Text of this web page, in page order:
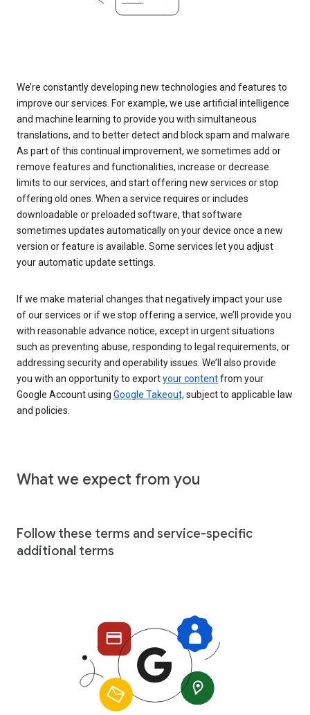
We’re constantly developing new technologies and features to
improve our services. For example, we use artificial intelligence
and machine learning to provide you with simultaneous
translations, and to better detect and block spam and malware.
As part of this continual improvement, we sometimes add or
remove features and functionalities, increase or decrease
limits to our services, and start offering new services or stop
offering old ones. When a service requires or includes
downloadable or preloaded software, that software
sometimes updates automatically on your device once a new
version or feature is available. Some services let you adjust
your automatic update settings.
If we make material changes that negatively impact your use
of our services or if we stop offering a service, we’ll provide you
with reasonable advance notice, except in urgent situations
such as preventing abuse, responding to legal requirements, or
addressing security and operability issues. We’ll also provide
you with an opportunity to exportyour contentfrom your
Google Account using Google Takeout, subject to applicable law
and policies.
What we expect from you
Follow these terms and service-specific
additional terms